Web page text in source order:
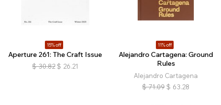
15% off
Aperture 261: The Craft Issue
$ 30.82 $ 26.21
11% off
Alejandro Cartagena: Ground
Rules
Alejandro Cartagena
$ 71.09 $ 63.28